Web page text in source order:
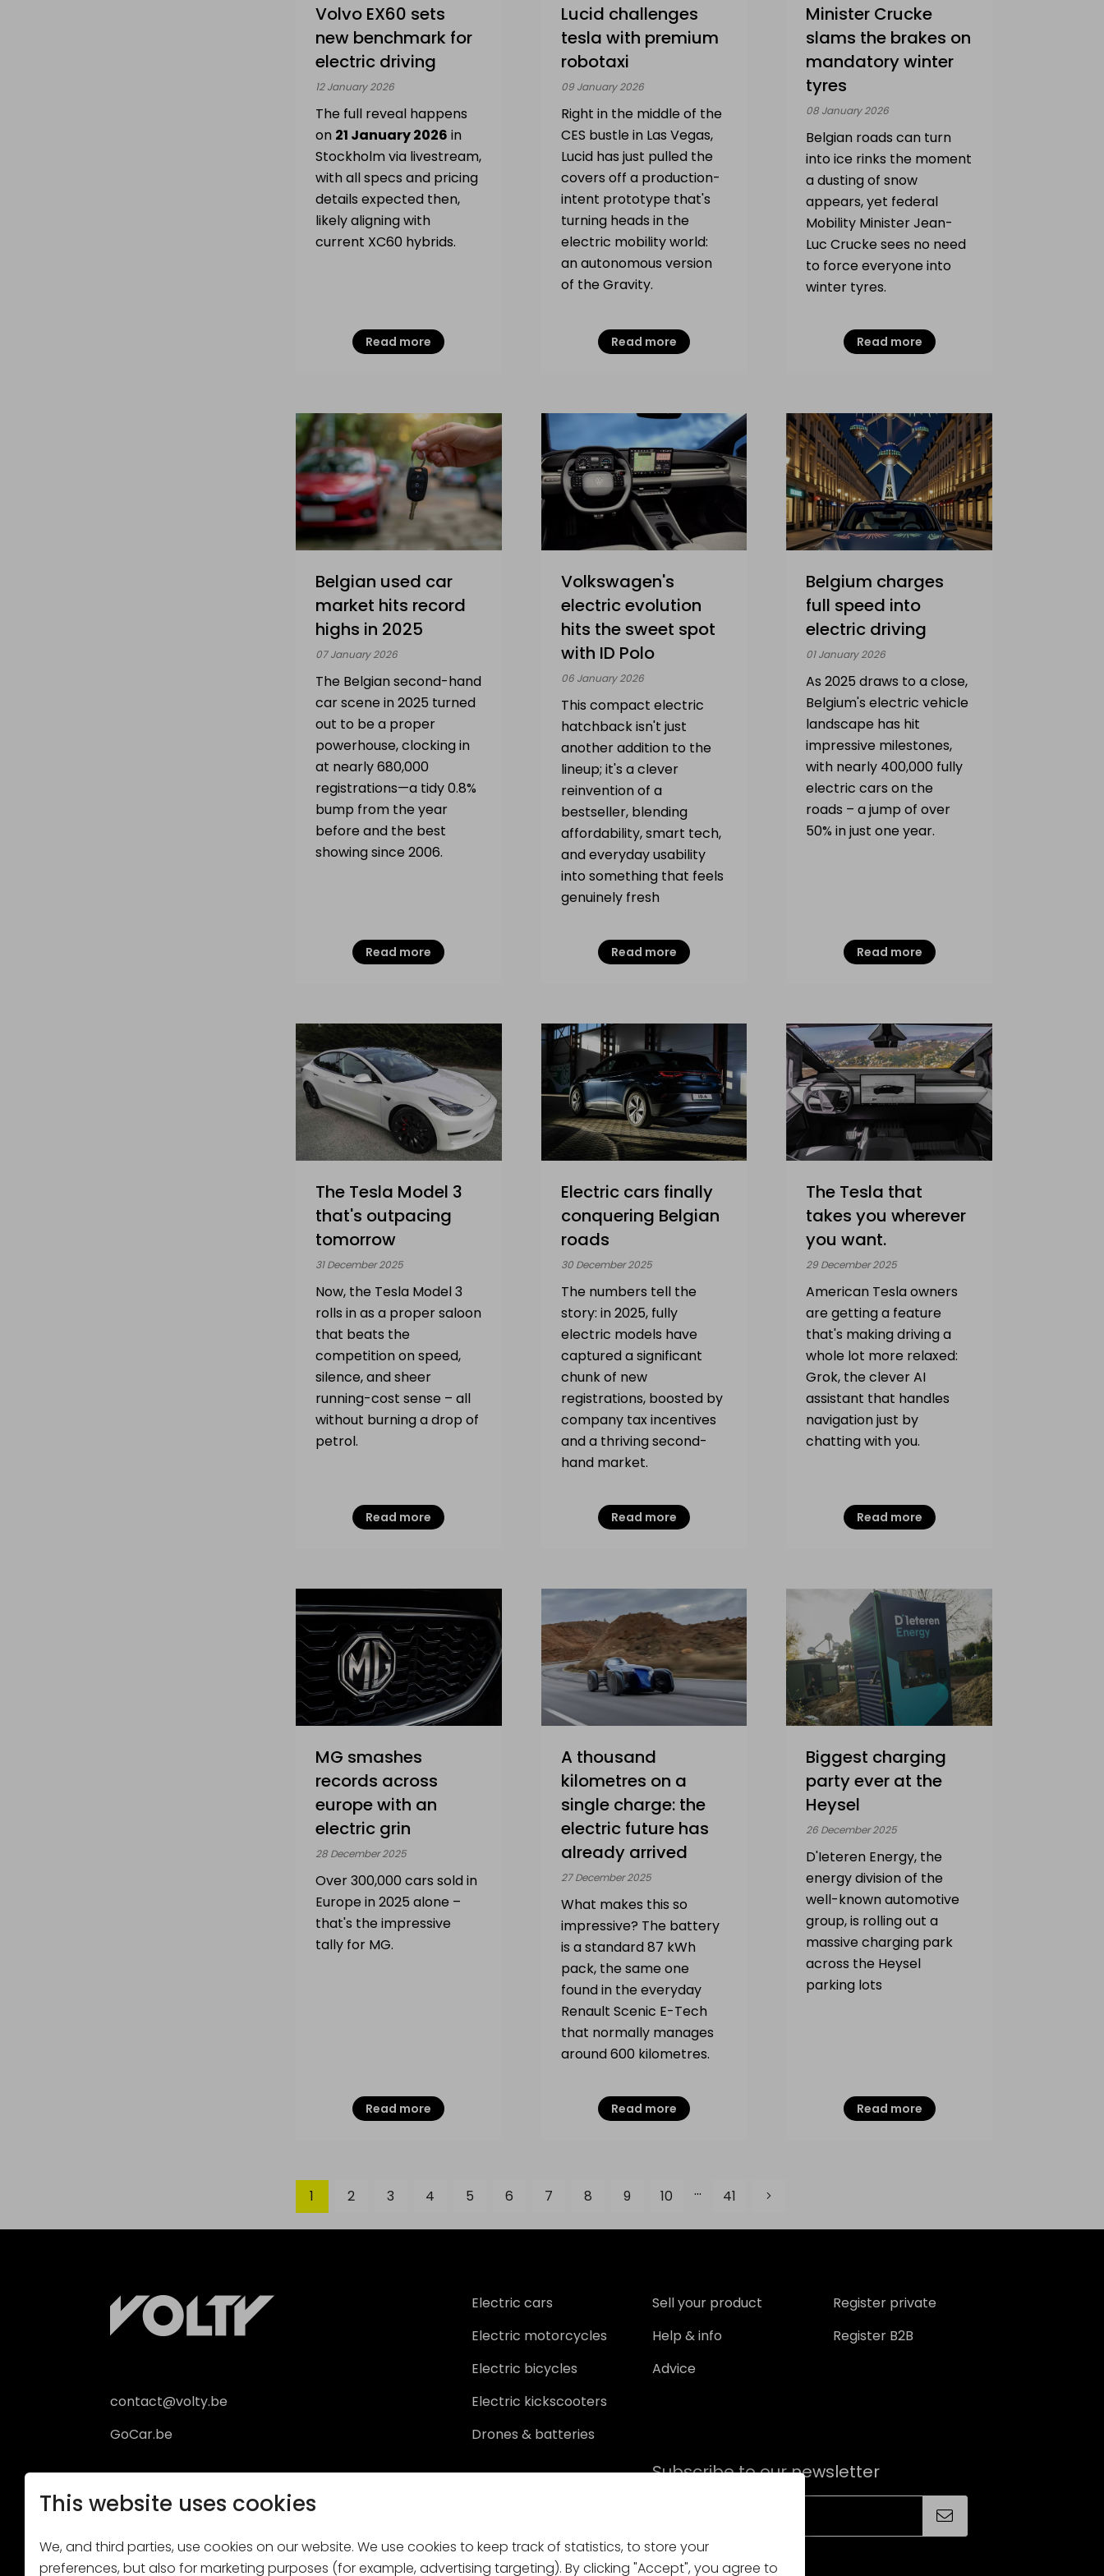
| EN
Volvo EX60 sets
new benchmark for
electric driving
12 January 2026
The full reveal happens
on 21 January 2026 in
Stockholm via livestream,
with all specs and pricing
details expected then,
likely aligning with
current XC60 hybrids.
Read more
Lucid challenges
tesla with premium
robotaxi
09 January 2026
Right in the middle of the
CES bustle in Las Vegas,
Lucid has just pulled the
covers off a production-
intent prototype that's
turning heads in the
electric mobility world:
an autonomous version
of the Gravity.
Read more
Minister Crucke
slams the brakes on
mandatory winter
tyres
08 January 2026
Belgian roads can turn
into ice rinks the moment
a dusting of snow
appears, yet federal
Mobility Minister Jean-
Luc Crucke sees no need
to force everyone into
winter tyres.
Read more
Belgian used car
market hits record
highs in 2025
07 January 2026
The Belgian second-hand
car scene in 2025 turned
out to be a proper
powerhouse, clocking in
at nearly 680,000
registrations—a tidy 0.8%
bump from the year
before and the best
showing since 2006.
Read more
Volkswagen's
electric evolution
hits the sweet spot
with ID Polo
06 January 2026
This compact electric
hatchback isn't just
another addition to the
lineup; it's a clever
reinvention of a
bestseller, blending
affordability, smart tech,
and everyday usability
into something that feels
genuinely fresh
Read more
Belgium charges
full speed into
electric driving
01 January 2026
As 2025 draws to a close,
Belgium's electric vehicle
landscape has hit
impressive milestones,
with nearly 400,000 fully
electric cars on the
roads – a jump of over
50% in just one year.
Read more
The Tesla Model 3
that's outpacing
tomorrow
31 December 2025
Now, the Tesla Model 3
rolls in as a proper saloon
that beats the
competition on speed,
silence, and sheer
running-cost sense – all
without burning a drop of
petrol.
Read more
Electric cars finally
conquering Belgian
roads
30 December 2025
The numbers tell the
story: in 2025, fully
electric models have
captured a significant
chunk of new
registrations, boosted by
company tax incentives
and a thriving second-
hand market.
Read more
The Tesla that
takes you wherever
you want.
29 December 2025
American Tesla owners
are getting a feature
that's making driving a
whole lot more relaxed:
Grok, the clever AI
assistant that handles
navigation just by
chatting with you.
Read more
MG smashes
records across
europe with an
electric grin
28 December 2025
Over 300,000 cars sold in
Europe in 2025 alone –
that's the impressive
tally for MG.
Read more
A thousand
kilometres on a
single charge: the
electric future has
already arrived
27 December 2025
What makes this so
impressive? The battery
is a standard 87 kWh
pack, the same one
found in the everyday
Renault Scenic E-Tech
that normally manages
around 600 kilometres.
Read more
Biggest charging
party ever at the
Heysel
26 December 2025
D'Ieteren Energy, the
energy division of the
well-known automotive
group, is rolling out a
massive charging park
across the Heysel
parking lots
Read more
1 2 3 4 5 6 7 8 9 10 ... 41
contact@volty.be
GoCar.be
Electric cars
Electric motorcycles
Electric bicycles
Electric kickscooters
Drones & batteries
Sell your product
Help & info
Advice
Register private
Register B2B
Subscribe to our newsletter
This website uses cookies
We, and third parties, use cookies on our website. We use cookies to keep track of statistics, to store your
preferences, but also for marketing purposes (for example, advertising targeting). By clicking "Accept", you agree to